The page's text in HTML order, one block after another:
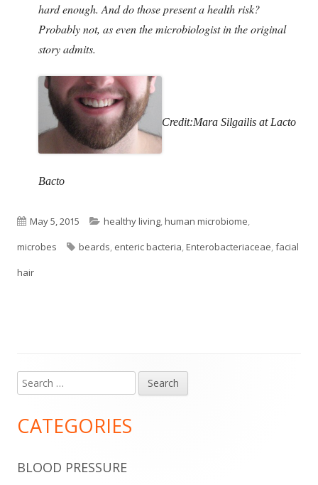
hard enough. And do those present a health risk?
Probably not, as even the microbiologist in the original
story admits.
Credit:Mara Silgailis at Lacto
Bacto
Published
on
May 5, 2015 Categories
healthy living,human microbiome,
microbes
Tags
beards, enteric bacteria,Enterobacteriaceae,facial
hair
Main
Sidebar
Search
for:
CATEGORIES
BLOOD PRESSURE